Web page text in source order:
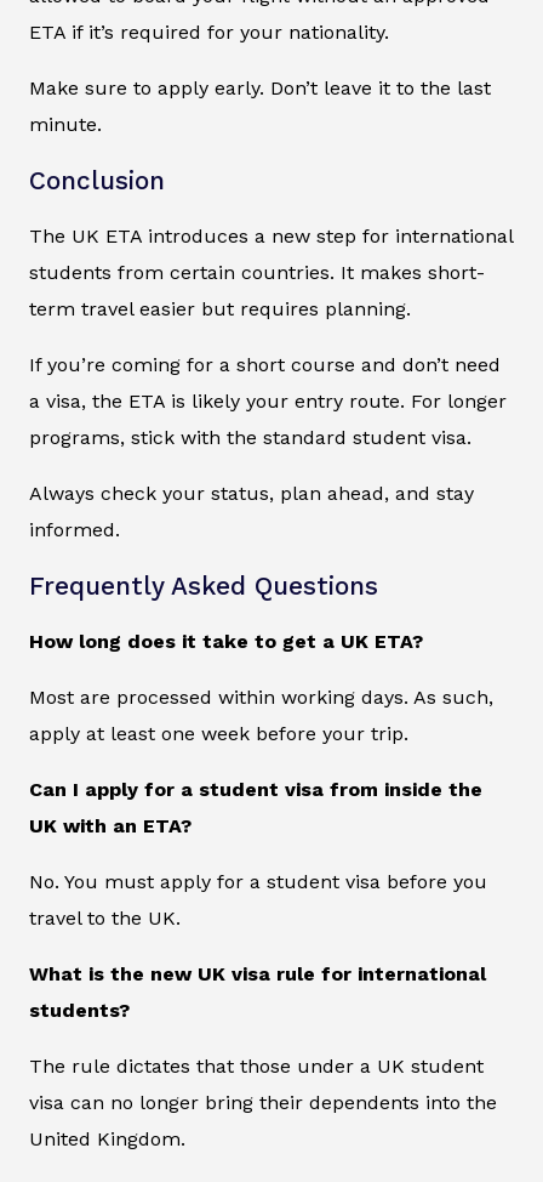
ETA if it’s required for your nationality.
Make sure to apply early. Don’t leave it to the last
minute.
Conclusion
The UK ETA introduces a new step for international
students from certain countries. It makes short-
term travel easier but requires planning.
If you’re coming for a short course and don’t need
a visa, the ETA is likely your entry route. For longer
programs, stick with the standard student visa.
Always check your status, plan ahead, and stay
informed.
Frequently Asked Questions
How long does it take to get a UK ETA?
Most are processed within working days. As such,
apply at least one week before your trip.
Can I apply for a student visa from inside the
UK with an ETA?
No. You must apply for a student visa before you
travel to the UK.
What is the new UK visa rule for international
students?
The rule dictates that those under a UK student
visa can no longer bring their dependents into the
United Kingdom.